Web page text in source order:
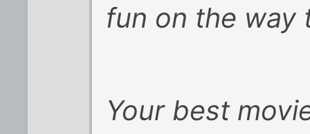
fun on the way
Your best